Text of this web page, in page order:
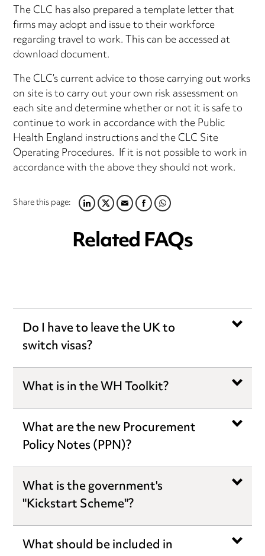
The CLC has also prepared a template letter that
firms may adopt and issue to their workforce
regarding travel to work. This can be accessed at
download document.
The CLC’s current advice to those carrying out works
on site is to carry out your own risk assessment on
each site and determine whether or not it is safe to
continue to work in accordance with the Public
Health England instructions and the CLC Site
Operating Procedures. If it is not possible to work in
accordance with the above they should not work.
Share this page:LINKEDIN
TWITTER
EMAILFACEBOOK
WHATSAPP
Related FAQs
Do I have to leave the UK to
switch visas?
What is in the WH Toolkit?
What are the new Procurement
Policy Notes (PPN)?
What is the government's
"Kickstart Scheme"?
What should be included in